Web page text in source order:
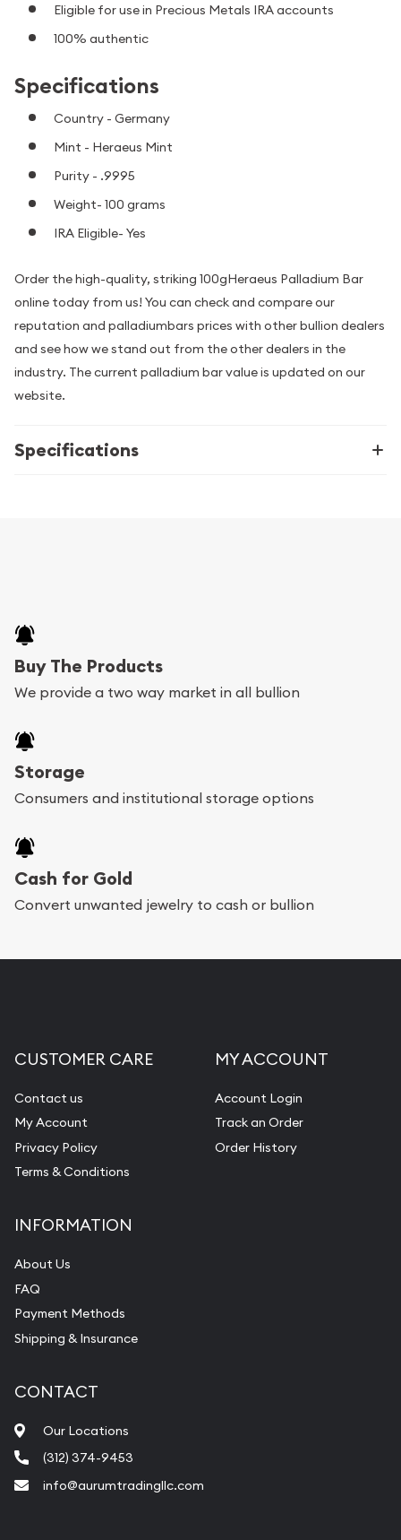
Eligible for use in Precious Metals IRA accounts
100% authentic
Specifications
Country - Germany
Mint - Heraeus Mint
Purity - .9995
Weight- 100 grams
IRA Eligible- Yes
Order the high-quality, striking 100gHeraeus Palladium Bar
online today from us! You can check and compare our
reputation and palladiumbars prices with other bullion dealers
and see how we stand out from the other dealers in the
industry. The current palladium bar value is updated on our
website.
Specifications
Buy The Products
We provide a two way market in all bullion
Storage
Consumers and institutional storage options
Cash for Gold
Convert unwanted jewelry to cash or bullion
CUSTOMER CARE
Contact us
My Account
Privacy Policy
Terms & Conditions
MY ACCOUNT
Account Login
Track an Order
Order History
INFORMATION
About Us
FAQ
Payment Methods
Shipping & Insurance
CONTACT
Our Locations
(312) 374-9453
info@aurumtradingllc.com